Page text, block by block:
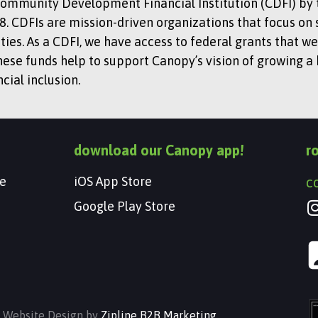
Development Financial Institution (CDFI) by
CDFIs are mission-driven organizations that focus on
As a CDFI, we have access to federal grants that
funds help to support Canopy’s vision of growing a
inclusion.
download our Canopy app!
iOS App Store
Google Play Store
Design by Zipline B2B Marketing